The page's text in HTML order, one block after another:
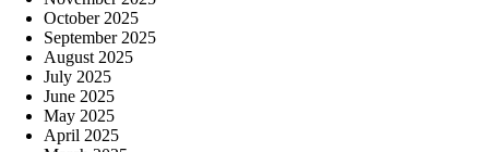
October 2025
September 2025
August 2025
July 2025
June 2025
May 2025
April 2025